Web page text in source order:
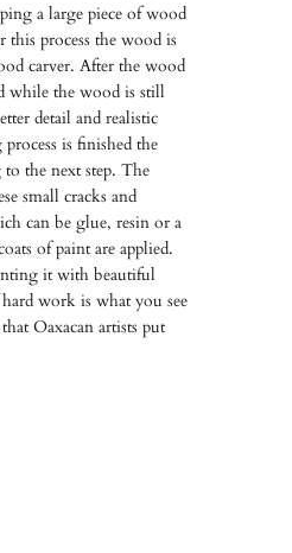
a large piece of wood
process the wood is
carver. After the wood
while the wood is still
detail and realistic
is finished the
the next step. The
small cracks and
can be glue, resin or a
of paint are applied.
it with beautiful
work is what you see
Oaxacan artists put